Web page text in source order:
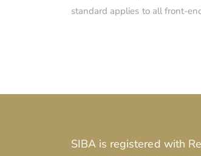
standard applies to all front-
SIBA is registered with